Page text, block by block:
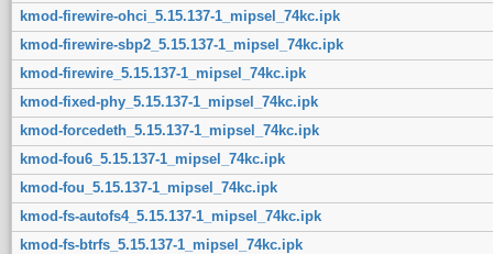
kmod-firewire-ohci_5.15.137-1_mipsel_74kc.ipk
kmod-firewire-sbp2_5.15.137-1_mipsel_74kc.ipk
kmod-firewire_5.15.137-1_mipsel_74kc.ipk
kmod-fixed-phy_5.15.137-1_mipsel_74kc.ipk
kmod-forcedeth_5.15.137-1_mipsel_74kc.ipk
kmod-fou6_5.15.137-1_mipsel_74kc.ipk
kmod-fou_5.15.137-1_mipsel_74kc.ipk
kmod-fs-autofs4_5.15.137-1_mipsel_74kc.ipk
kmod-fs-btrfs_5.15.137-1_mipsel_74kc.ipk